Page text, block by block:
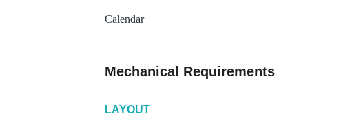
Calendar
Mechanical Requirements
LAYOUT